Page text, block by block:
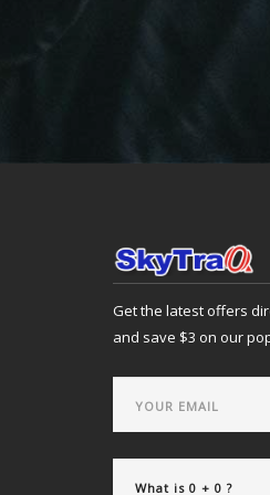
Get the latest offers
and save $3 on our